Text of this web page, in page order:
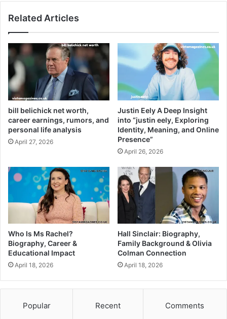
Related Articles
bill belichick net worth,
career earnings, rumors, and
personal life analysis
April 27, 2026
Justin Eely A Deep Insight
into “justin eely, Exploring
Identity, Meaning, and Online
Presence”
April 26, 2026
Who Is Ms Rachel?
Biography, Career &
Educational Impact
April 18, 2026
Hall Sinclair: Biography,
Family Background & Olivia
Colman Connection
April 18, 2026
Popular Recent Comments